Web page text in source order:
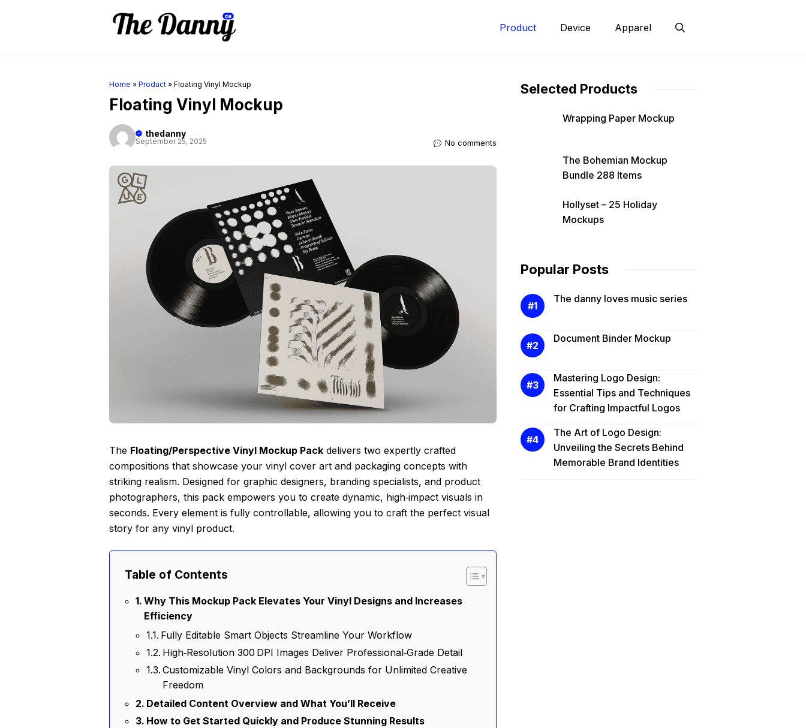
Product Device Apparel
Home » Product » Floating Vinyl Mockup
Floating Vinyl Mockup
thedanny
September 25, 2025 No comments
The Floating/Perspective Vinyl Mockup Pack delivers two expertly crafted
compositions that showcase your vinyl cover art and packaging concepts with
striking realism. Designed for graphic designers, branding specialists, and product
photographers, this pack empowers you to create dynamic, high‑impact visuals in
seconds. Every element is fully controllable, allowing you to craft the perfect visual
story for any vinyl product.
Table of Contents
Why This Mockup Pack Elevates Your Vinyl Designs and Increases
Efficiency
Fully Editable Smart Objects Streamline Your Workflow
High‑Resolution 300 DPI Images Deliver Professional‑Grade Detail
Customizable Vinyl Colors and Backgrounds for Unlimited Creative
Freedom
Detailed Content Overview and What You’ll Receive
How to Get Started Quickly and Produce Stunning Results
Selected Products
Wrapping Paper Mockup
The Bohemian Mockup
Bundle 288 Items
Hollyset – 25 Holiday
Mockups
Popular Posts
The danny loves music series
Document Binder Mockup
Mastering Logo Design:
Essential Tips and Techniques
for Crafting Impactful Logos
The Art of Logo Design:
Unveiling the Secrets Behind
Memorable Brand Identities